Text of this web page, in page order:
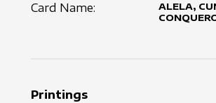
Card Name:
ALELA,
Printings